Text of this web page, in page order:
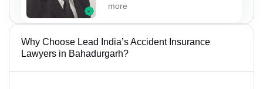
more
Why Choose Lead India’s Accident Insurance
Lawyers in Bahadurgarh?